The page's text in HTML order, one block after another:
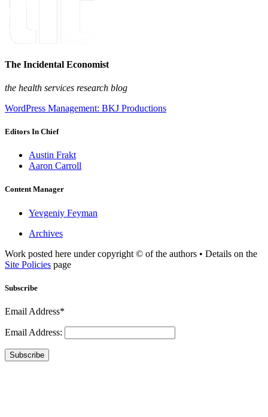
The Incidental Economist
the health services research blog
WordPress Management: BKJ Productions
Editors In Chief
Austin Frakt
Aaron Carroll
Content Manager
Yevgeniy Feyman
Archives
Work posted here under copyright © of the authors • Details on the
Site Policies page
Subscribe
Email Address*
Email Address:
Subscribe